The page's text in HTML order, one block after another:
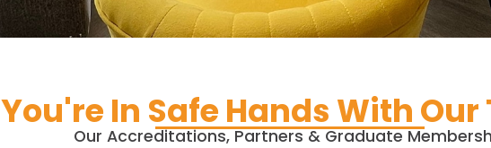
You're In Safe Hands With Our
Our Accreditations, Partners & Graduate